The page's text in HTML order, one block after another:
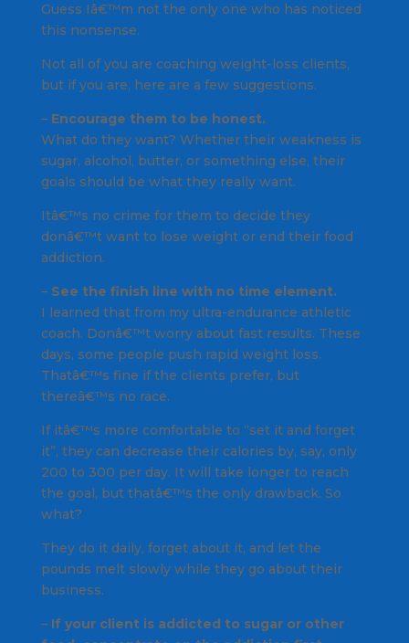
Guess Iâ€™m not the only one who has noticed
this nonsense.
Not all of you are coaching weight-loss clients,
but if you are, here are a few suggestions.
– Encourage them to be honest.
What do they want? Whether their weakness is
sugar, alcohol, butter, or something else, their
goals should be what they really want.
Itâ€™s no crime for them to decide they
donâ€™t want to lose weight or end their food
addiction.
– See the finish line with no time element.
I learned that from my ultra-endurance athletic
coach. Donâ€™t worry about fast results. These
days, some people push rapid weight loss.
Thatâ€™s fine if the clients prefer, but
thereâ€™s no race.
If itâ€™s more comfortable to “set it and forget
it”, they can decrease their calories by, say, only
200 to 300 per day. It will take longer to reach
the goal, but thatâ€™s the only drawback. So
what?
They do it daily, forget about it, and let the
pounds melt slowly while they go about their
business.
–If your client is addicted to sugar or other